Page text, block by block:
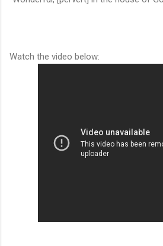
Watch the video below: